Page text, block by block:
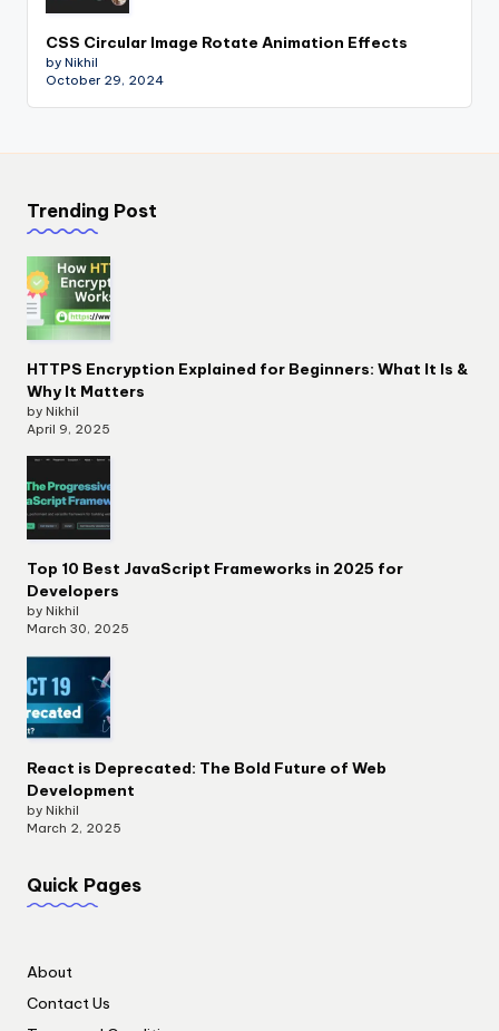
CSS Circular Image Rotate Animation Effects
by Nikhil
October 29, 2024
Trending Post
HTTPS Encryption Explained for Beginners: What It Is &
Why It Matters
by Nikhil
April 9, 2025
Top 10 Best JavaScript Frameworks in 2025 for
Developers
by Nikhil
March 30, 2025
React is Deprecated: The Bold Future of Web
Development
by Nikhil
March 2, 2025
Quick Pages
About
Contact Us